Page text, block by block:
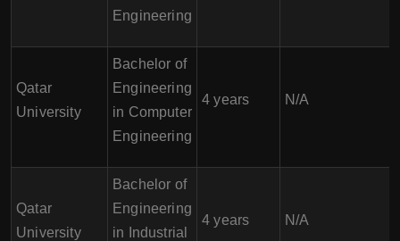
Engineering
Qatar
University
Bachelor of
Engineering
in Computer
Engineering
4 years N/A
Qatar
University
Bachelor of
Engineering
in Industrial
4 years N/A